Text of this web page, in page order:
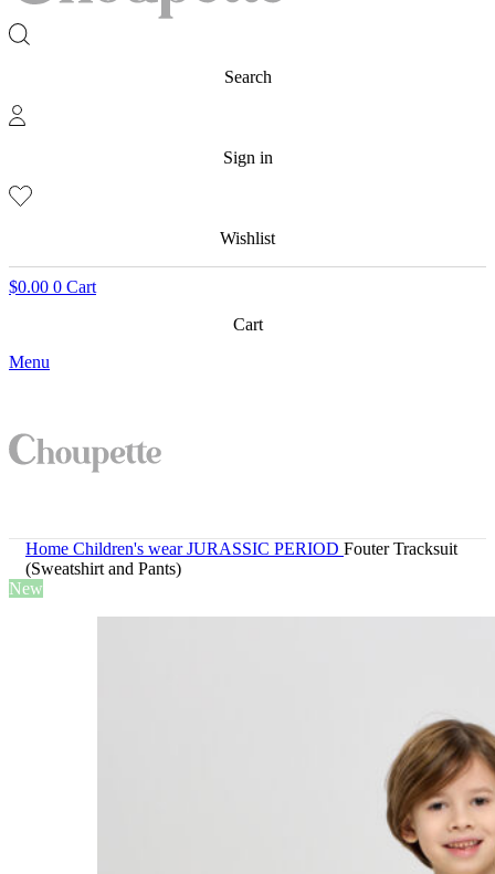
Search
Sign in
Wishlist
$0.00 0 Cart
Cart
Menu
Home Children's wearJURASSIC PERIOD Fouter Tracksuit
(Sweatshirt and Pants)
New